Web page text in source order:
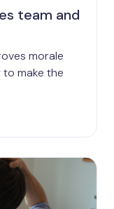
team and
morale
make the